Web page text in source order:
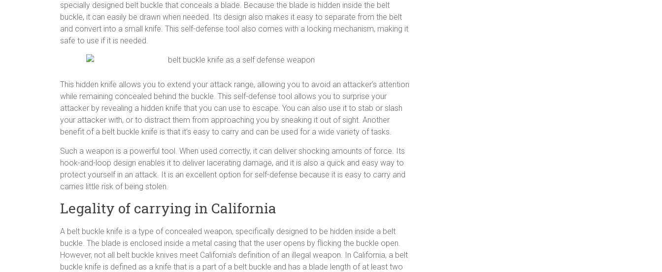
specially designed belt buckle that conceals a blade. Because the blade is hidden inside the belt
buckle, it can easily be drawn when needed. Its design also makes it easy to separate from the belt
and convert into a small knife. This self-defense tool also comes with a locking mechanism, making it
safe to use if it is needed.
This hidden knife allows you to extend your attack range, allowing you to avoid an attacker’s attention
while remaining concealed behind the buckle. This self-defense tool allows you to surprise your
attacker by revealing a hidden knife that you can use to escape. You can also use it to stab or slash
your attacker with, or to distract them from approaching you by sneaking it out of sight. Another
benefit of a belt buckle knife is that it’s easy to carry and can be used for a wide variety of tasks.
Such a weapon is a powerful tool. When used correctly, it can deliver shocking amounts of force. Its
hook-and-loop design enables it to deliver lacerating damage, and it is also a quick and easy way to
protect yourself in an attack. It is an excellent option for self-defense because it is easy to carry and
carries little risk of being stolen.
Legality of carrying in California
A belt buckle knife is a type of concealed weapon, specifically designed to be hidden inside a belt
buckle. The blade is enclosed inside a metal casing that the user opens by flicking the buckle open.
However, not all belt buckle knives meet California’s definition of an illegal weapon. In California, a belt
buckle knife is defined as a knife that is a part of a belt buckle and has a blade length of at least two